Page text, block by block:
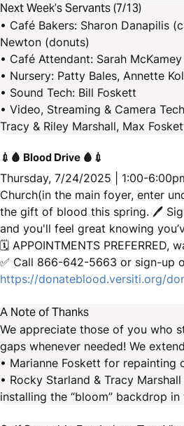
Next Week’s Servants (7/13)
• Café Bakers: Sharon Danapilis
Newton (donuts)
• Café Attendant: Sarah McKamey
• Nursery: Patty Bales, Annette
• Sound Tech: Bill Foskett
• Video, Streaming & Camera
Tracy & Riley Marshall, Max
💉🩸 Blood Drive 🩸💉
Thursday, 7/24/2025 | 1:00-
Church(in the main foyer, enter
the gift of blood this spring. 🖊
and you'll feel great knowing
🗓️ APPOINTMENTS PREFERRED,
✅ Call 866-642-5663 or sign-up
https://donateblood.versiti.org/
A Note of Thanks
We appreciate those of you who
gaps whenever needed! We
• Marianne Foskett for repainting
• Rocky Starland & Tracy
installing the “bloom” backdrop in